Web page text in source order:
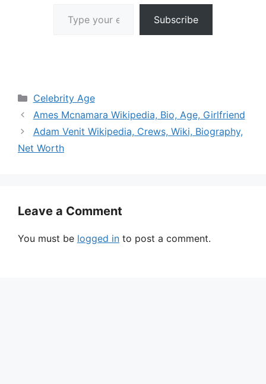
Subscribe
Categories
Celebrity Age
Ames Mcnamara Wikipedia, Bio, Age, Girlfriend
Adam Venit Wikipedia, Crews, Wiki, Biography,
Net Worth
Leave a Comment
You must be logged in to post a comment.